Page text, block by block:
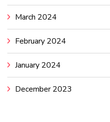
March 2024
February 2024
January 2024
December 2023